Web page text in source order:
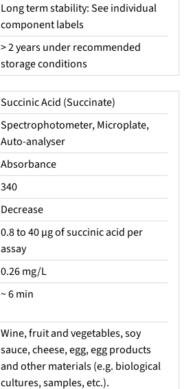
Long term stability: See individual
component labels
> 2 years under recommended
storage conditions
Succinic Acid (Succinate)
Spectrophotometer, Microplate,
Auto-analyser
Absorbance
340
Decrease
0.8 to 40 µg of succinic acid per
assay
0.26 mg/L
~ 6 min
Wine, fruit and vegetables, soy
sauce, cheese, egg, egg products
and other materials (e.g. biological
cultures, samples, etc.).